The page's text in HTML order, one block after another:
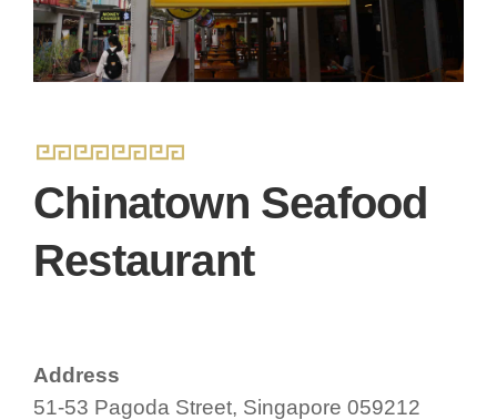
Chinatown Seafood
Restaurant
Address
51-53 Pagoda Street, Singapore 059212